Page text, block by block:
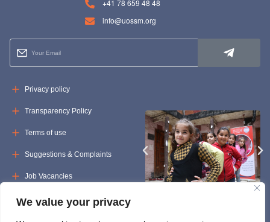
We value your privacy
+41 78 659 48 48
info@uossm.org
Privacy policy
Transparency Policy
Terms of use
Suggestions & Complaints
Job Vacancies
Tenders